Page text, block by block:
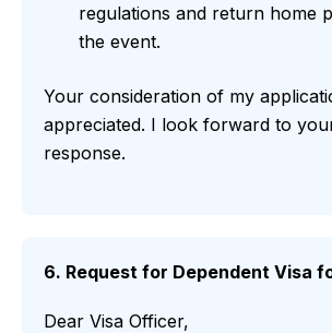
regulations and return home
the event.
Your consideration of my
appreciated. I look forward to
response.
6. Request for Dependent Visa
Dear Visa Officer,